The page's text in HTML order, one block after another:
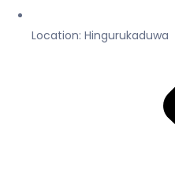
Location: Hingurukaduwa